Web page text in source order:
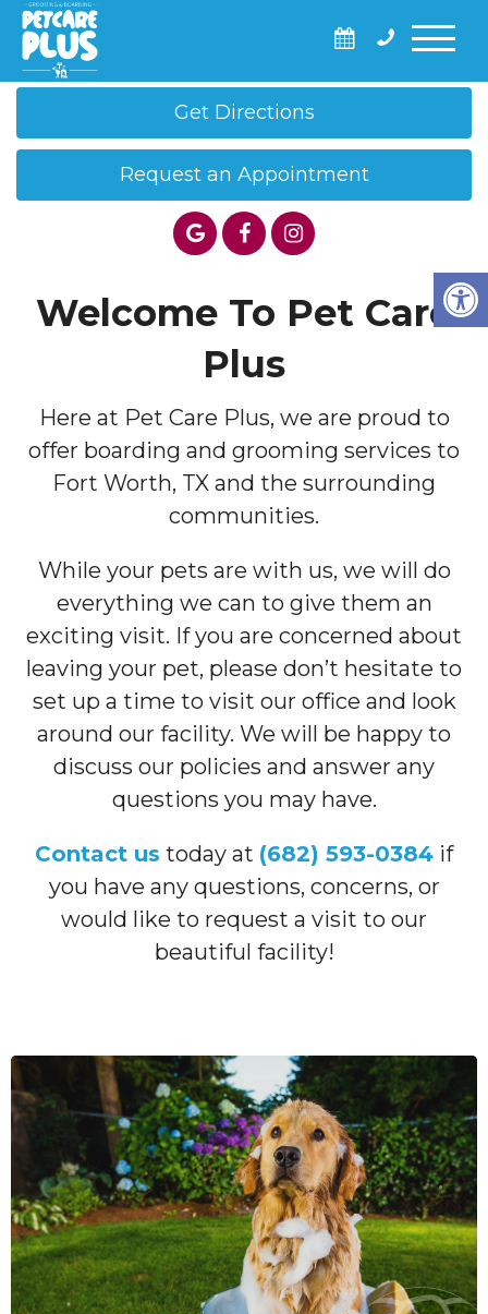
Call Us: (682) 593-0384
Get Directions
Request an Appointment
Welcome To Pet Care
Plus
Here at Pet Care Plus, we are proud to
offer boarding and grooming services to
Fort Worth, TX and the surrounding
communities.
While your pets are with us, we will do
everything we can to give them an
exciting visit. If you are concerned about
leaving your pet, please don’t hesitate to
set up a time to visit our office and look
around our facility. We will be happy to
discuss our policies and answer any
questions you may have.
Contact us today at (682) 593-0384 if
you have any questions, concerns, or
would like to request a visit to our
beautiful facility!